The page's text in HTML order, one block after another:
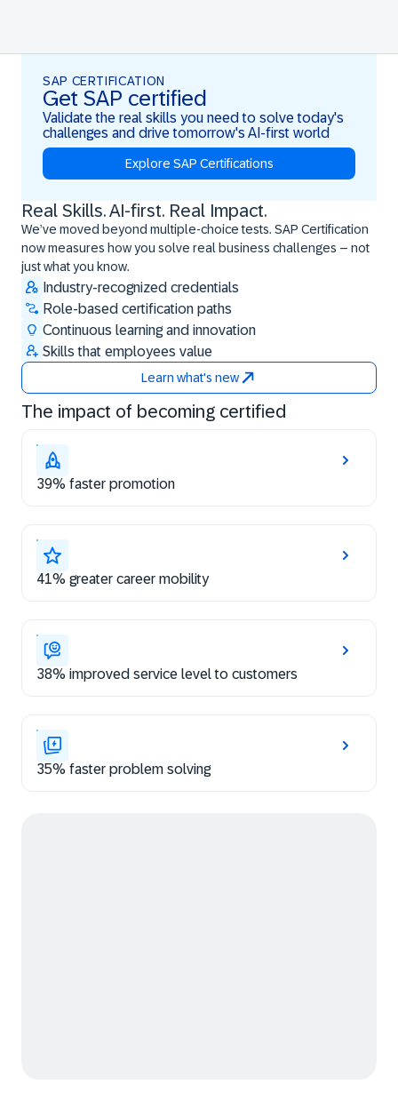
SAP CERTIFICATION
Get SAP certified
Validate the real skills you need to solve today's
challenges and drive tomorrow's AI-first world
Explore SAP Certifications
Real Skills. AI-first. Real Impact.
We’ve moved beyond multiple-choice tests. SAP Certification
now measures how you solve real business challenges – not
just what you know.
Industry-recognized credentials
Role-based certification paths
Continuous learning and innovation
Skills that employees value
Learn what's new
Real Skills. AI-first. Real Impact.
The impact of becoming certified
39% faster promotion
41% greater career mobility
38% improved service level to customers
35% faster problem solving